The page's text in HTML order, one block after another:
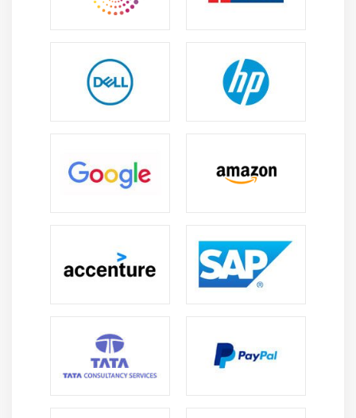
Email and Calendar Management :
better time and communication management.
Collaboration and Teamwork :
Use Teams and
Workflow Automation and Productivity :
Future Scope of Microsoft Office Certification
based collaboration using tools like Teams,
SharePoint, and OneDrive, enabling professionals
to work efficiently from anywhere.